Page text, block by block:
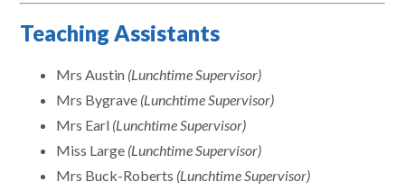
Teaching Assistants
Mrs Austin (Lunchtime Supervisor)
Mrs Bygrave (Lunchtime Supervisor)
Mrs Earl (Lunchtime Supervisor)
Miss Large (Lunchtime Supervisor)
Mrs Buck-Roberts (Lunchtime Supervisor)